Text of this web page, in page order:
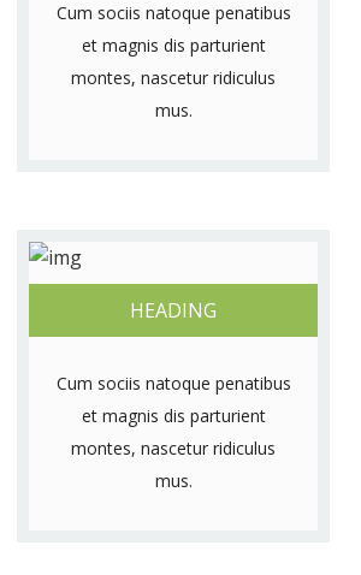
Cum sociis natoque penatibus
et magnis dis parturient
montes, nascetur ridiculus
mus.
HEADING
Cum sociis natoque penatibus
et magnis dis parturient
montes, nascetur ridiculus
mus.